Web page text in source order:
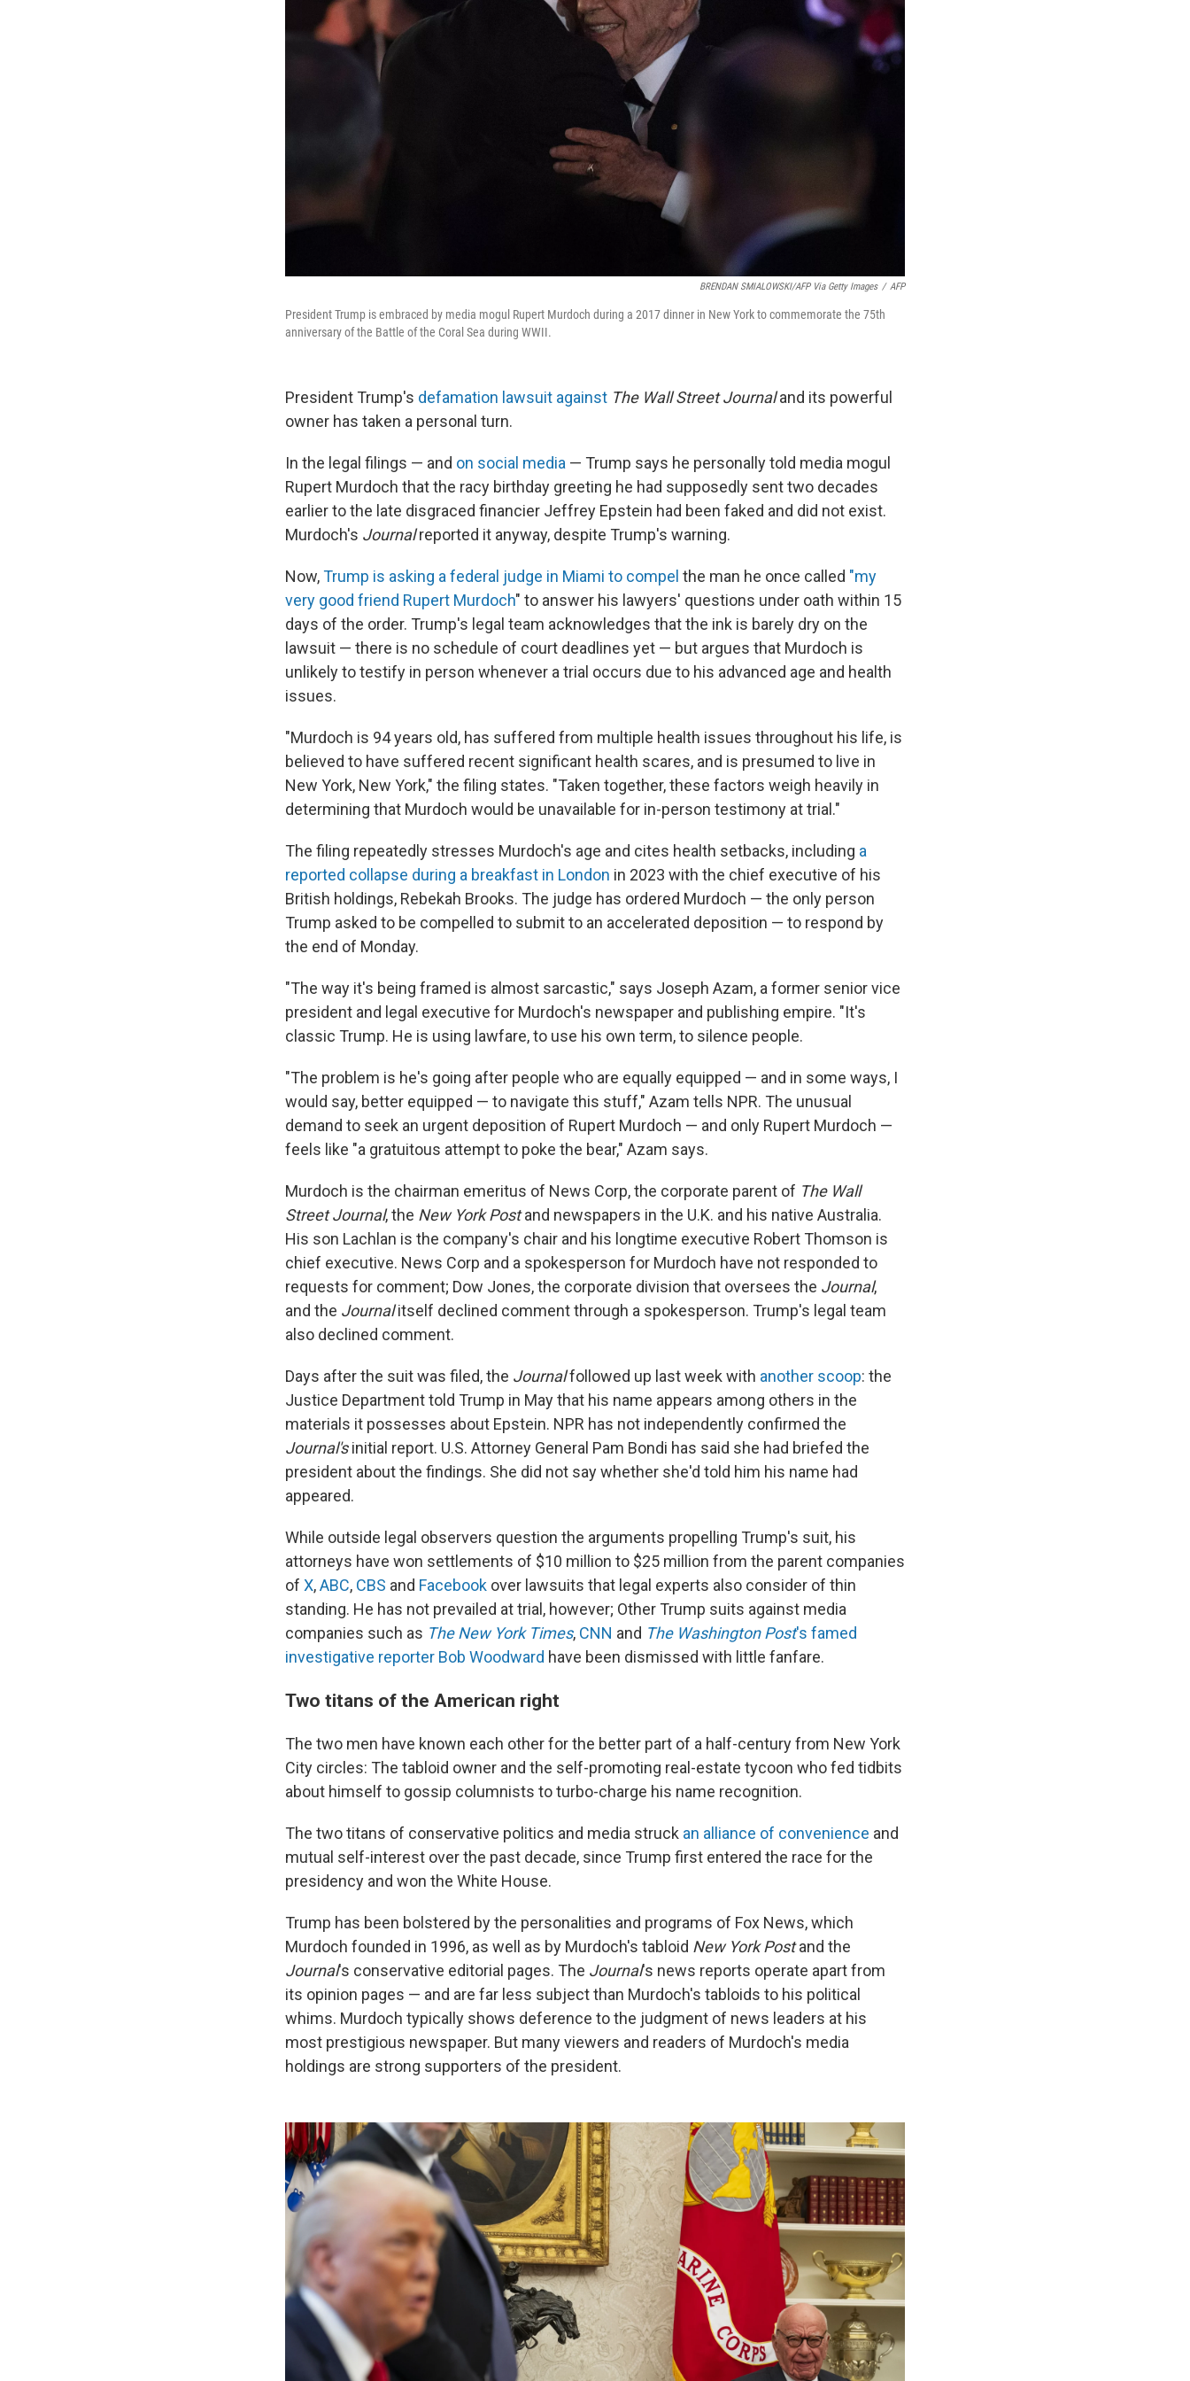
BRENDAN SMIALOWSKI/AFP Via Getty Images / AFP
President Trump is embraced by media mogul Rupert Murdoch during a 2017 dinner in New York to commemorate the 75th
anniversary of the Battle of the Coral Sea during WWII.
President Trump's defamation lawsuit against The Wall Street Journaland its powerful
owner has taken a personal turn.
In the legal filings — and on social media — Trump says he personally told media mogul
Rupert Murdoch that the racy birthday greeting he had supposedly sent two decades
earlier to the late disgraced financier Jeffrey Epstein had been faked and did not exist.
Murdoch's Journalreported it anyway, despite Trump's warning.
Now,Trump is asking a federal judge in Miami to compel the man he once called "my
very good friend Rupert Murdoch" to answer his lawyers' questions under oath within 15
days of the order. Trump's legal team acknowledges that the ink is barely dry on the
lawsuit — there is no schedule of court deadlines yet — but argues that Murdoch is
unlikely to testify in person whenever a trial occurs due to his advanced age and health
issues.
"Murdoch is 94 years old, has suffered from multiple health issues throughout his life, is
believed to have suffered recent significant health scares, and is presumed to live in
New York, New York," the filing states. "Taken together, these factors weigh heavily in
determining that Murdoch would be unavailable for in-person testimony at trial."
The filing repeatedly stresses Murdoch's age and cites health setbacks, including a
reported collapse during a breakfast in London in 2023 with the chief executive of his
British holdings, Rebekah Brooks. The judge has ordered Murdoch — the only person
Trump asked to be compelled to submit to an accelerated deposition — to respond by
the end of Monday.
"The way it's being framed is almost sarcastic," says Joseph Azam, a former senior vice
president and legal executive for Murdoch's newspaper and publishing empire. "It's
classic Trump. He is using lawfare, to use his own term, to silence people.
"The problem is he's going after people who are equally equipped — and in some ways, I
would say, better equipped — to navigate this stuff," Azam tells NPR. The unusual
demand to seek an urgent deposition of Rupert Murdoch — and only Rupert Murdoch —
feels like "a gratuitous attempt to poke the bear," Azam says.
Murdoch is the chairman emeritus of News Corp, the corporate parent of The Wall
Street Journal, the New York Postand newspapers in the U.K. and his native Australia.
His son Lachlan is the company's chair and his longtime executive Robert Thomson is
chief executive. News Corp and a spokesperson for Murdoch have not responded to
requests for comment; Dow Jones, the corporate division that oversees the Journal,
and the Journalitself declined comment through a spokesperson. Trump's legal team
also declined comment.
Days after the suit was filed, the Journalfollowed up last week with another scoop: the
Justice Department told Trump in May that his name appears among others in the
materials it possesses about Epstein. NPR has not independently confirmed the
Journal'sinitial report. U.S. Attorney General Pam Bondi has said she had briefed the
president about the findings. She did not say whether she'd told him his name had
appeared.
While outside legal observers question the arguments propelling Trump's suit, his
attorneys have won settlements of $10 million to $25 million from the parent companies
of X,ABC, CBS and Facebook over lawsuits that legal experts also consider of thin
standing. He has not prevailed at trial, however; Other Trump suits against media
companies such as The New York Times, CNN and The Washington Post's famed
investigative reporter Bob Woodward have been dismissed with little fanfare.
Two titans of the American right
The two men have known each other for the better part of a half-century from New York
City circles: The tabloid owner and the self-promoting real-estate tycoon who fed tidbits
about himself to gossip columnists to turbo-charge his name recognition.
The two titans of conservative politics and media struck an alliance of convenience and
mutual self-interest over the past decade, since Trump first entered the race for the
presidency and won the White House.
Trump has been bolstered by the personalities and programs of Fox News, which
Murdoch founded in 1996, as well as by Murdoch's tabloid New York Postand the
Journal's conservative editorial pages. The Journal's news reports operate apart from
its opinion pages — and are far less subject than Murdoch's tabloids to his political
whims. Murdoch typically shows deference to the judgment of news leaders at his
most prestigious newspaper. But many viewers and readers of Murdoch's media
holdings are strong supporters of the president.